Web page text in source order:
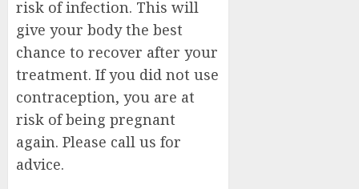
risk of infection. This will
give your body the best
chance to recover after your
treatment. If you did not use
contraception, you are at
risk of being pregnant
again. Please call us for
advice.